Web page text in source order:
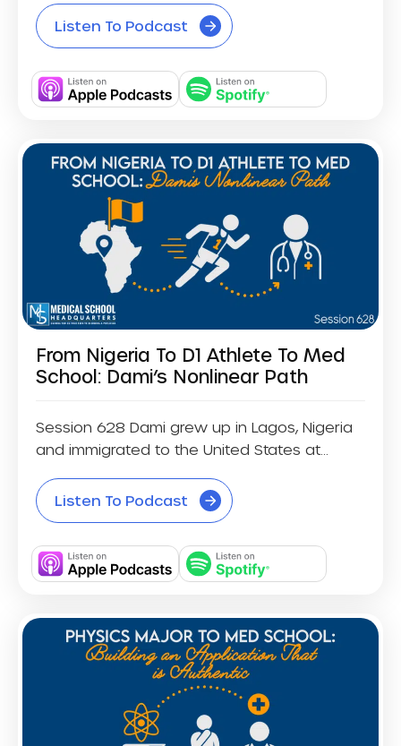
Listen To Podcast
From Nigeria To D1 Athlete To Med
School: Dami’s Nonlinear Path
Session 628 Dami grew up in Lagos, Nigeria
and immigrated to the United States at...
Listen To Podcast